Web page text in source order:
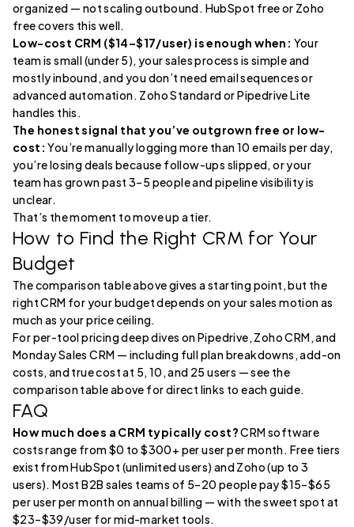
organized — not scaling outbound. HubSpot free or Zoho
free covers this well.
Low-cost CRM ($14–$17/user) is enough when: Your
team is small (under 5), your sales process is simple and
mostly inbound, and you don’t need email sequences or
advanced automation. Zoho Standard or Pipedrive Lite
handles this.
The honest signal that you’ve outgrown free or low-
cost: You’re manually logging more than 10 emails per day,
you’re losing deals because follow-ups slipped, or your
team has grown past 3–5 people and pipeline visibility is
unclear.
That’s the moment to move up a tier.
How to Find the Right CRM for Your
Budget
The comparison table above gives a starting point, but the
right CRM for your budget depends on your sales motion as
much as your price ceiling.
For per-tool pricing deep dives on Pipedrive, Zoho CRM, and
Monday Sales CRM — including full plan breakdowns, add-on
costs, and true cost at 5, 10, and 25 users — see the
comparison table above for direct links to each guide.
FAQ
How much does a CRM typically cost?CRM software
costs range from $0 to $300+ per user per month. Free tiers
exist from HubSpot (unlimited users) and Zoho (up to 3
users). Most B2B sales teams of 5–20 people pay $15–$65
per user per month on annual billing — with the sweet spot at
$23–$39/user for mid-market tools.